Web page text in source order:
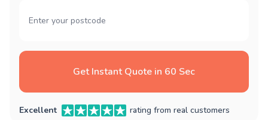
Get Instant Quote in 60 Sec
Excellent rating from real customers